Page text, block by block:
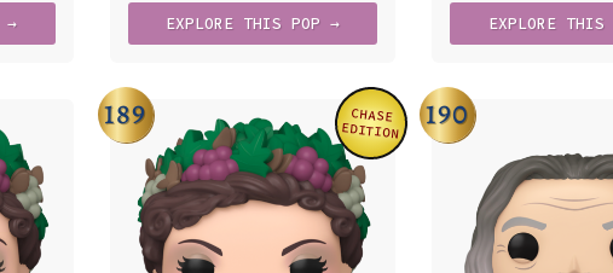
→ EXPLORE THIS POP → EXPLORE THIS
Variation
CHASE
EDITION
189 190